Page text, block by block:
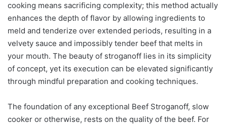
cooking means sacrificing complexity; this method actually
enhances the depth of flavor by allowing ingredients to
meld and tenderize over extended periods, resulting in a
velvety sauce and impossibly tender beef that melts in
your mouth. The beauty of stroganoff lies in its simplicity
of concept, yet its execution can be elevated significantly
through mindful preparation and cooking techniques.
The foundation of any exceptional Beef Stroganoff, slow
cooker or otherwise, rests on the quality of the beef. For